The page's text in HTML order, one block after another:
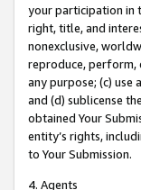
your participation in
right, title, and
nonexclusive,
reproduce, perform,
any purpose; (c)
and (d) sublicense
obtained Your
entity’s rights,
to Your Submission.
4. Agents